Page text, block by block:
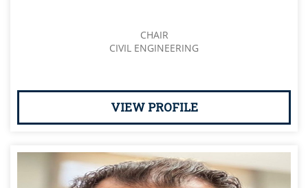
CHAIR
CIVIL ENGINEERING
VIEW PROFILE